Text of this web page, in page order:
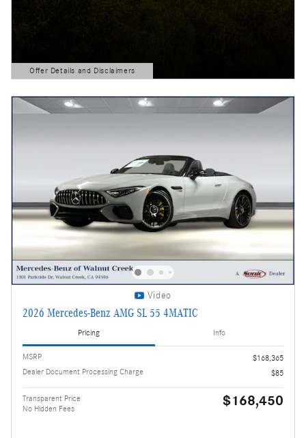
Offer Details and Disclaimers
Open Details Modal
Video
2026 Mercedes-Benz AMG SL 55 4MATIC
Pricing Info
MSRP
$168,365
Dealer Document Processing Charge
$85
Transparent Price
No Hidden Fees
$168,450